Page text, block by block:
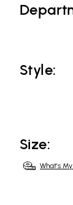
Style:
Size:
What's